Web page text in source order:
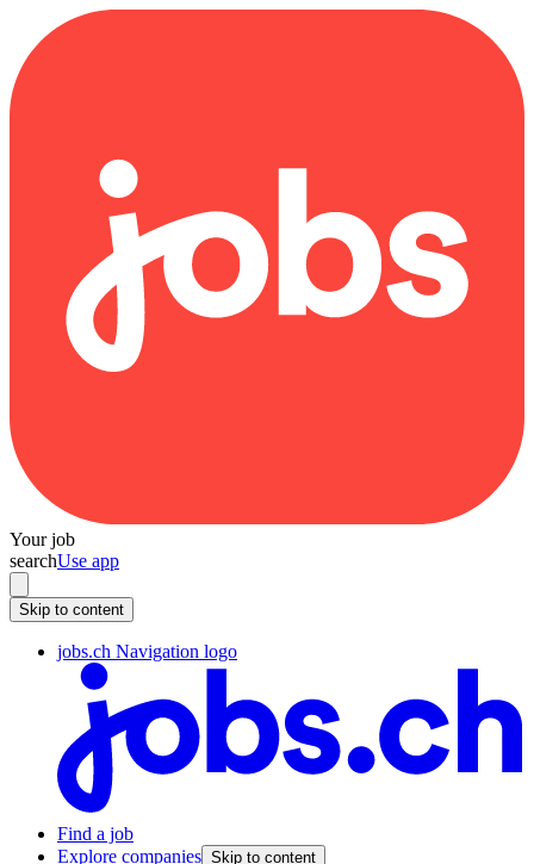
Your job
searchUse app
Skip to content
jobs.ch Navigation logo
Find a job
Explore companies Skip to content